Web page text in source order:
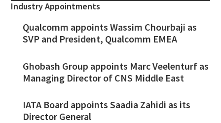
Industry Appointments
Qualcomm appoints Wassim Chourbaji as
SVP and President, Qualcomm EMEA
Ghobash Group appoints Marc Veelenturf as
Managing Director of CNS Middle East
IATA Board appoints Saadia Zahidi as its
Director General